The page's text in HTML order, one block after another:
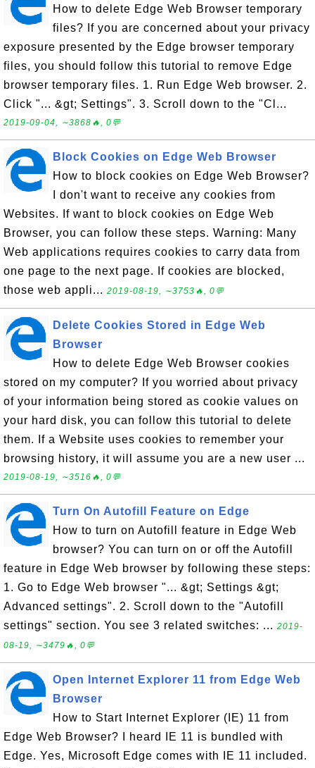
How to delete Edge Web Browser temporary
files? If you are concerned about your privacy
exposure presented by the Edge browser temporary
files, you should follow this tutorial to remove Edge
browser temporary files. 1. Run Edge Web browser. 2.
Click "... &gt; Settings". 3. Scroll down to the "Cl...
2019-09-04, ∼3868🔥, 0💬
Block Cookies on Edge Web Browser
How to block cookies on Edge Web Browser?
I don't want to receive any cookies from
Websites. If want to block cookies on Edge Web
Browser, you can follow these steps. Warning: Many
Web applications requires cookies to carry data from
one page to the next page. If cookies are blocked,
those web appli... 2019-08-19, ∼3753🔥, 0💬
Delete Cookies Stored in Edge Web
Browser
How to delete Edge Web Browser cookies
stored on my computer? If you worried about privacy
of your information being stored as cookie values on
your hard disk, you can follow this tutorial to delete
them. If a Website uses cookies to remember your
browsing history, it will assume you are a new user ...
2019-08-19, ∼3516🔥, 0💬
Turn On Autofill Feature on Edge
How to turn on Autofill feature in Edge Web
browser? You can turn on or off the Autofill
feature in Edge Web browser by following these steps:
1. Go to Edge Web browser "... &gt; Settings &gt;
Advanced settings". 2. Scroll down to the "Autofill
settings" section. You see 3 related switches: ... 2019-
08-19, ∼3479🔥, 0💬
Open Internet Explorer 11 from Edge Web
Browser
How to Start Internet Explorer (IE) 11 from
Edge Web Browser? I heard IE 11 is bundled with
Edge. Yes, Microsoft Edge comes with IE 11 included.